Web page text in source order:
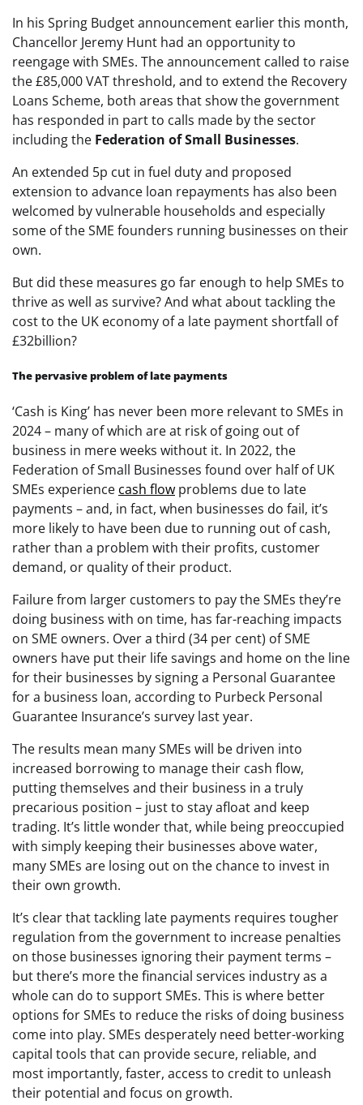
In his Spring Budget announcement earlier this month,
Chancellor Jeremy Hunt had an opportunity to
reengage with SMEs. The announcement called to raise
the £85,000 VAT threshold, and to extend the Recovery
Loans Scheme, both areas that show the government
has responded in part to calls made by the sector
including the Federation of Small Businesses.
An extended 5p cut in fuel duty and proposed
extension to advance loan repayments has also been
welcomed by vulnerable households and especially
some of the SME founders running businesses on their
own.
But did these measures go far enough to help SMEs to
thrive as well as survive? And what about tackling the
cost to the UK economy of a late payment shortfall of
£32billion?
The pervasive problem of late payments
‘Cash is King’ has never been more relevant to SMEs in
2024 – many of which are at risk of going out of
business in mere weeks without it. In 2022, the
Federation of Small Businesses found over half of UK
SMEs experience cash flow problems due to late
payments – and, in fact, when businesses do fail, it’s
more likely to have been due to running out of cash,
rather than a problem with their profits, customer
demand, or quality of their product.
Failure from larger customers to pay the SMEs they’re
doing business with on time, has far-reaching impacts
on SME owners. Over a third (34 per cent) of SME
owners have put their life savings and home on the line
for their businesses by signing a Personal Guarantee
for a business loan, according to Purbeck Personal
Guarantee Insurance’s survey last year.
The results mean many SMEs will be driven into
increased borrowing to manage their cash flow,
putting themselves and their business in a truly
precarious position – just to stay afloat and keep
trading. It’s little wonder that, while being preoccupied
with simply keeping their businesses above water,
many SMEs are losing out on the chance to invest in
their own growth.
It’s clear that tackling late payments requires tougher
regulation from the government to increase penalties
on those businesses ignoring their payment terms –
but there’s more the financial services industry as a
whole can do to support SMEs. This is where better
options for SMEs to reduce the risks of doing business
come into play. SMEs desperately need better-working
capital tools that can provide secure, reliable, and
most importantly, faster, access to credit to unleash
their potential and focus on growth.